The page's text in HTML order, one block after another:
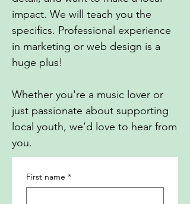
impact. We will teach you the
specifics. Professional experience
in marketing or web design is a
huge plus!
Whether you're a music lover or
just passionate about supporting
local youth, we’d love to hear from
you.
First name *